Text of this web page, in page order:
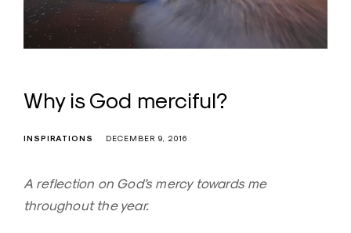
Why is God merciful?
INSPIRATIONS DECEMBER 9, 2016
A reflection on God’s mercy towards me
throughout the year.